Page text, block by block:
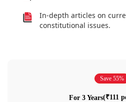
In-depth articles on
constitutional issues.
Save 55%
For 3 Years(₹111